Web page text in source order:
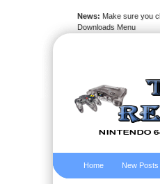
News: Make sure you
Downloads Menu
Home New Posts